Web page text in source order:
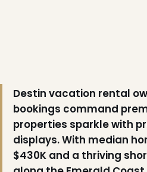
Destin vacation rental
bookings command
properties sparkle with
displays. With median
$430K and a thriving